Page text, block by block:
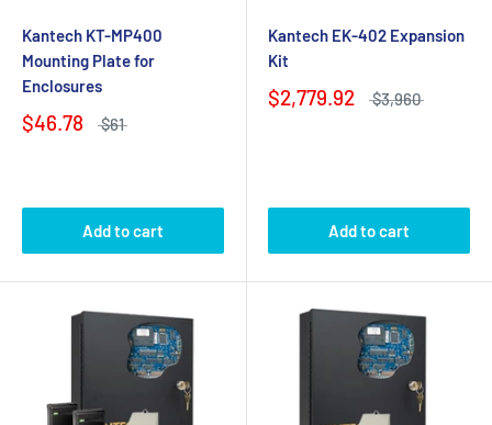
Kantech KT-MP400
Mounting Plate for
Enclosures
$46.78 $61
Add to cart
Kantech EK-402 Expansion
Kit
$2,779.92 $3,960
Add to cart